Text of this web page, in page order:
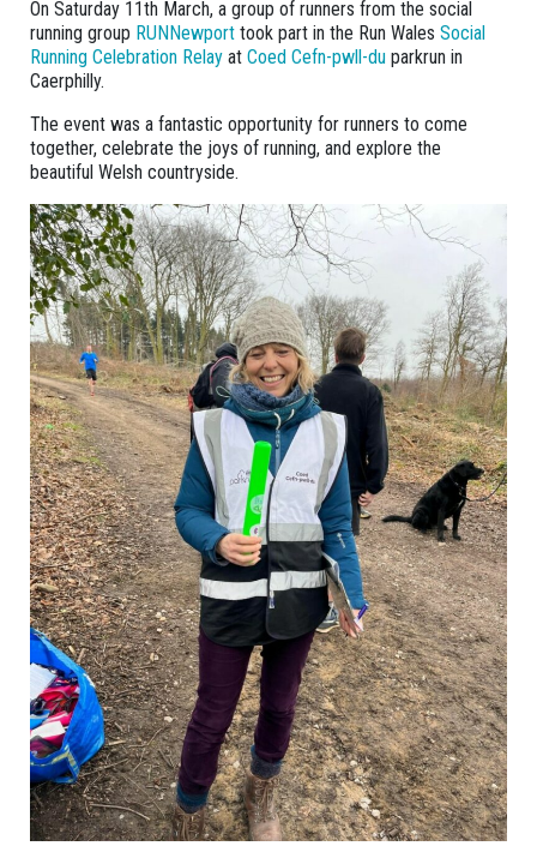
On Saturday 11th March, a group of runners from the social
running group RUNNewport took part in the Run Wales Social
Running Celebration Relay at Coed Cefn-pwll-du parkrun in
Caerphilly.
The event was a fantastic opportunity for runners to come
together, celebrate the joys of running, and explore the
beautiful Welsh countryside.